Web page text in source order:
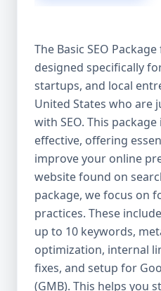
after the campaign
it’s an investment in
Aazz Agency: Your
the United States At
what works — because
hundreds of
rankings, increase
boost revenue. Our
driven, transparent,
To make SEO
three affordable SEO
Basic SEO Package –
small businesses
For growing
The Basic SEO
designed specifically
startups, and local
United States who are
with SEO. This
effective, offering
improve your online
website found on
package, we focus on
practices. These
up to 10 keywords,
optimization, internal
fixes, and setup for
(GMB). This helps you